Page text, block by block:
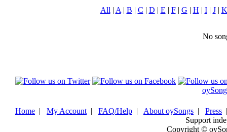
All | A | B | C | D | E | F| G | H | I| J| K
No
Home | My Account | FAQ/Help | About oySongs | Press
Support
Copyright ©